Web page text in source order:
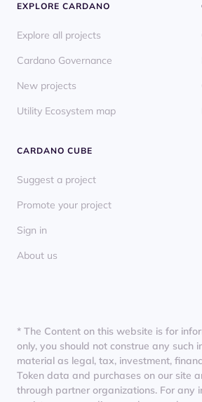
EXPLORE CARDANO
Explore all projects
Cardano Governance
New projects
Utility Ecosystem map
CARDANO CUBE
Suggest a project
Promote your project
Sign in
About us
* The Content on this website is for
only, you should not construe any such
material as legal, tax, investment,
Token data and purchases on our site
through partner organizations. For any